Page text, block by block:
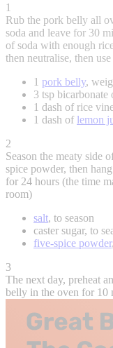
1
Rub the pork belly all
soda and leave for 30
of soda with enough
then neutralise, then
1 pork belly,
3 tsp bicarbonate
1 dash of rice
1 dash of lemon
2
Season the meaty side
spice powder, then
for 24 hours (the time
room)
salt, to season
caster sugar, to
five-spice powder
3
The next day, preheat
belly in the oven for 10